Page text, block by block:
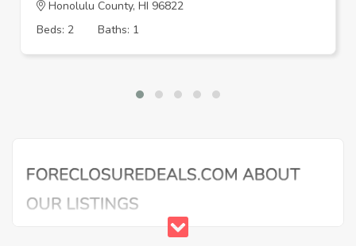
Honolulu County, HI 96822
Beds: 2
Baths: 1